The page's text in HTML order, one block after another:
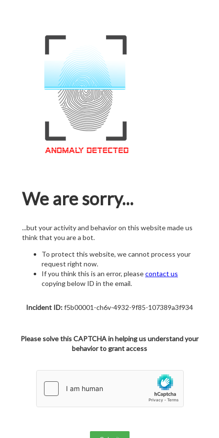
We are sorry...
...but your activity and behavior on this website made us
think that you are a bot.
To protect this website, we cannot process your
request right now.
If you think this is an error, pleasecontact us
copying below ID in the email.
Incident ID:f5b00001-ch6v-4932-9f85-107389a3f934
Please solve this CAPTCHA in helping us understand your
behavior to grant access